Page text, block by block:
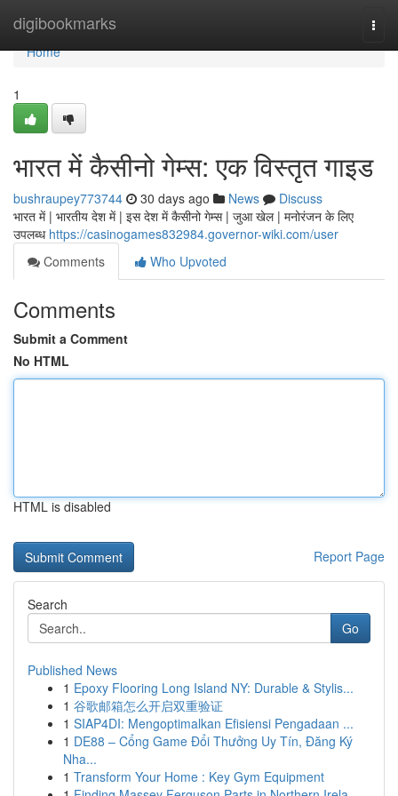
digibookmarks
Home
Home
1
भारत में कैसीनो गेम्स: एक विस्तृत गाइड
bushraupey773744 30 days ago News
Discuss
भारत में | भारतीय देश में | इस देश में कैसीनो गेम्स | जुआ खेल | मनोरंजन के लिए
उपलब्ध https://casinogames832984.governor-wiki.com/user
Comments
Who Upvoted
Comments
Submit a Comment
No HTML
HTML is disabled
Report Page
Search
Go
Published News
1 Epoxy Flooring Long Island NY: Durable & Stylis...
1 谷歌邮箱怎么开启双重验证
1 SIAP4DI: Mengoptimalkan Efisiensi Pengadaan ...
1 DE88 – Cổng Game Đổi Thưởng Uy Tín, Đăng Ký
Nha...
1 Transform Your Home : Key Gym Equipment